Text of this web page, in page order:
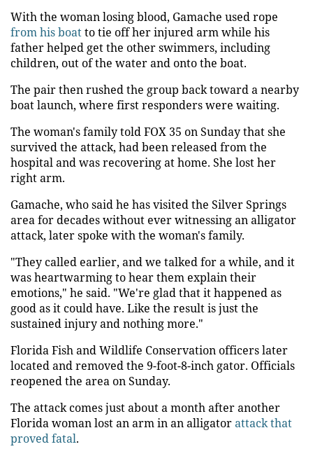
With the woman losing blood, Gamache used rope
from his boatto tie off her injured arm while his
father helped get the other swimmers, including
children, out of the water and onto the boat.
The pair then rushed the group back toward a nearby
boat launch, where first responders were waiting.
The woman's family told FOX 35 on Sunday that she
survived the attack, had been released from the
hospital and was recovering at home. She lost her
right arm.
Gamache, who said he has visited the Silver Springs
area for decades without ever witnessing an alligator
attack, later spoke with the woman's family.
"They called earlier, and we talked for a while, and it
was heartwarming to hear them explain their
emotions," he said. "We're glad that it happened as
good as it could have. Like the result is just the
sustained injury and nothing more."
Florida Fish and Wildlife Conservation officers later
located and removed the 9-foot-8-inch gator. Officials
reopened the area on Sunday.
The attack comes just about a month after another
Florida woman lost an arm in an alligatorattack that
proved fatal.